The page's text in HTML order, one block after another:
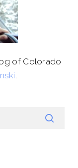
of Colorado
.